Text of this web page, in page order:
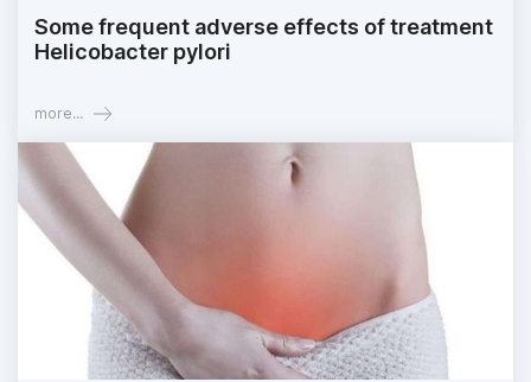
Some frequent adverse effects of treatment
Helicobacter pylori
more...